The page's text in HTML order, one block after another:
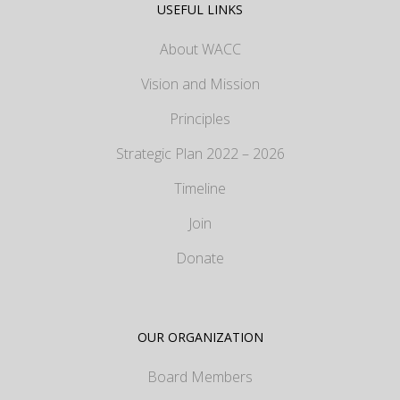
USEFUL LINKS
About WACC
Vision and Mission
Principles
Strategic Plan 2022 – 2026
Timeline
Join
Donate
OUR ORGANIZATION
Board Members